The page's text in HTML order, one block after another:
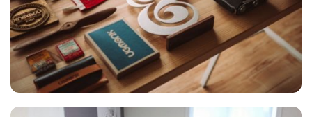
ESSENT ATOMORUM
Courses,Marketing